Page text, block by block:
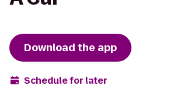
Download the app
Schedule for later